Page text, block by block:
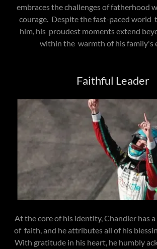
embraces the challenges of fatherhood
courage. Despite the fast-paced world
him, his proudest moments extend
within the warmth of his family's
Faithful Leader
At the core of his identity, Chandler has
of faith, and he attributes all of his
With gratitude in his heart, he humbly